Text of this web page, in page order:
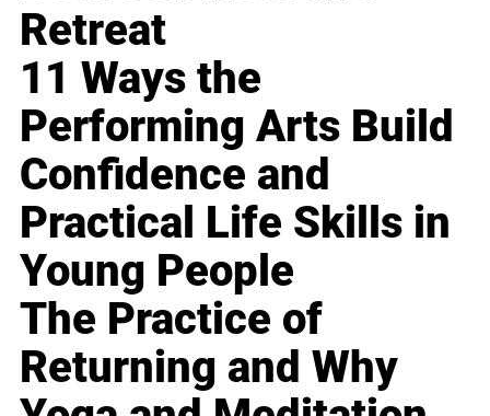
Retreat
11 Ways the
Performing Arts Build
Confidence and
Practical Life Skills in
Young People
The Practice of
Returning and Why